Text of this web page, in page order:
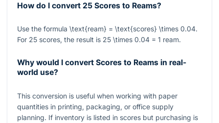
How do I convert 25 Scores to Reams?
Use the formula \text{ream} = \text{scores} \times 0.04.
For 25 scores, the result is 25 \times 0.04 = 1 ream.
Why would I convert Scores to Reams in real-
world use?
This conversion is useful when working with paper
quantities in printing, packaging, or office supply
planning. If inventory is listed in scores but purchasing is